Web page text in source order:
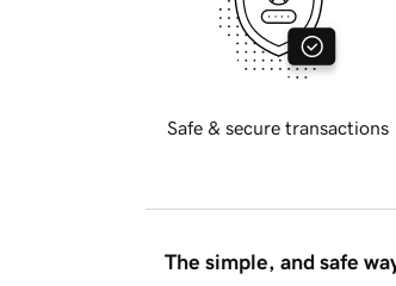
Safe & secure transactions
The simple, and safe